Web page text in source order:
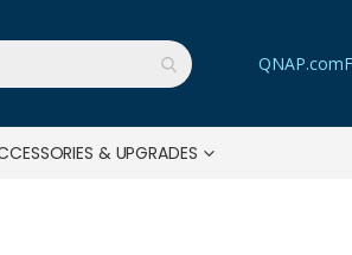
QNAP.com
& UPGRADES